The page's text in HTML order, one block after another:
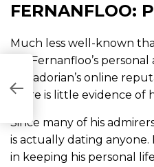
FERNANFLOO:
Much less well-known
are Fernanfloo’s personal
Salvadorian’s online
there is little evidence of
Since many of his
is actually dating anyone.
in keeping his personal